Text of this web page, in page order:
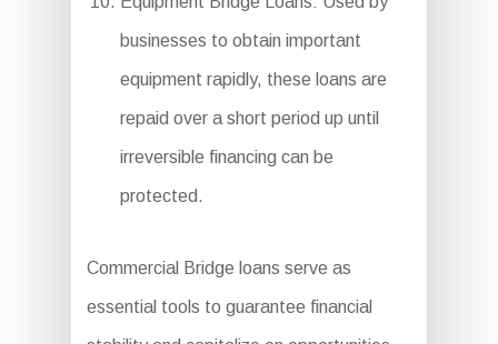
businesses to obtain important
equipment rapidly, these loans are
repaid over a short period up until
irreversible financing can be
protected.
Commercial Bridge loans serve as
essential tools to guarantee financial